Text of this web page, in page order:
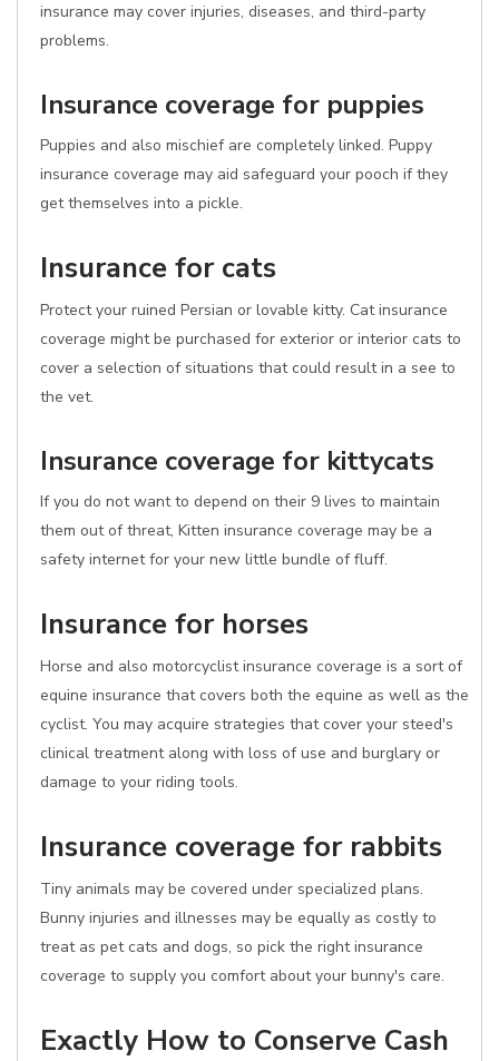
insurance may cover injuries, diseases, and third-party
problems.
Insurance coverage for puppies
Puppies and also mischief are completely linked. Puppy
insurance coverage may aid safeguard your pooch if they
get themselves into a pickle.
Insurance for cats
Protect your ruined Persian or lovable kitty. Cat insurance
coverage might be purchased for exterior or interior cats to
cover a selection of situations that could result in a see to
the vet.
Insurance coverage for kittycats
If you do not want to depend on their 9 lives to maintain
them out of threat, Kitten insurance coverage may be a
safety internet for your new little bundle of fluff.
Insurance for horses
Horse and also motorcyclist insurance coverage is a sort of
equine insurance that covers both the equine as well as the
cyclist. You may acquire strategies that cover your steed's
clinical treatment along with loss of use and burglary or
damage to your riding tools.
Insurance coverage for rabbits
Tiny animals may be covered under specialized plans.
Bunny injuries and illnesses may be equally as costly to
treat as pet cats and dogs, so pick the right insurance
coverage to supply you comfort about your bunny's care.
Exactly How to Conserve Cash